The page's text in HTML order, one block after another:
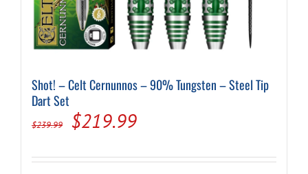
Shot! – Celt Cernunnos – 90% Tungsten – Steel Tip
Dart Set
$239.99
Original
was:
$219.99Current
is: